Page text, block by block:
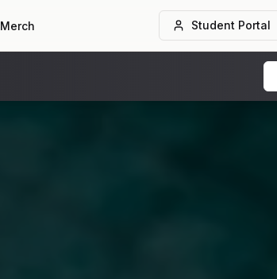
Merch Student Portal